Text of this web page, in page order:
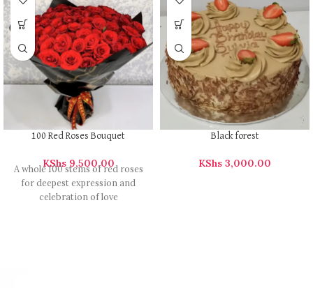
100 Red Roses Bouquet
KShs9,500.00
A whole 100 stems of red roses
for deepest expression and
celebration of love
Black forest
KShs 3,000.00